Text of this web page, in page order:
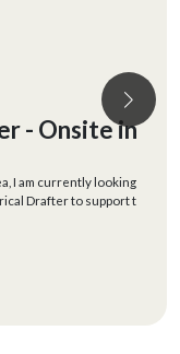
- Onsite in
I am currently looking
Drafter to support t